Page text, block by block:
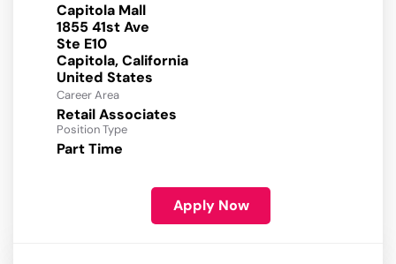
Capitola Mall
1855 41st Ave
Ste E10
Capitola, California
Career Area
Retail Associates
Position Type
Part Time
Apply Now